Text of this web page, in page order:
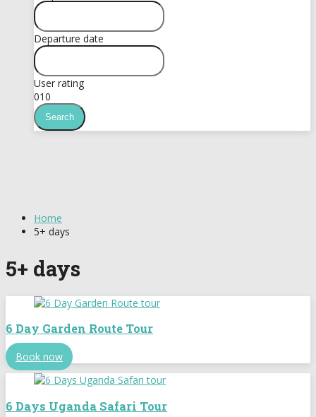
Departure date
User rating
010
Home
5+ days
5+ days
6 Day Garden Route Tour
Book now
6 Days Uganda Safari Tour